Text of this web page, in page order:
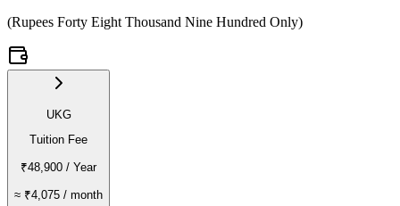
(Rupees Forty Eight Thousand Nine Hundred Only)
UKG
Tuition Fee
₹48,900 / Year
≈ ₹4,075 / month